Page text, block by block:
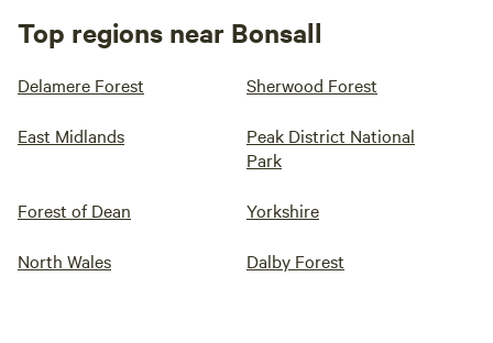
Top regions near Bonsall
Delamere Forest Sherwood Forest
East Midlands
Peak District National
Park
Forest of Dean Yorkshire
North Wales Dalby Forest